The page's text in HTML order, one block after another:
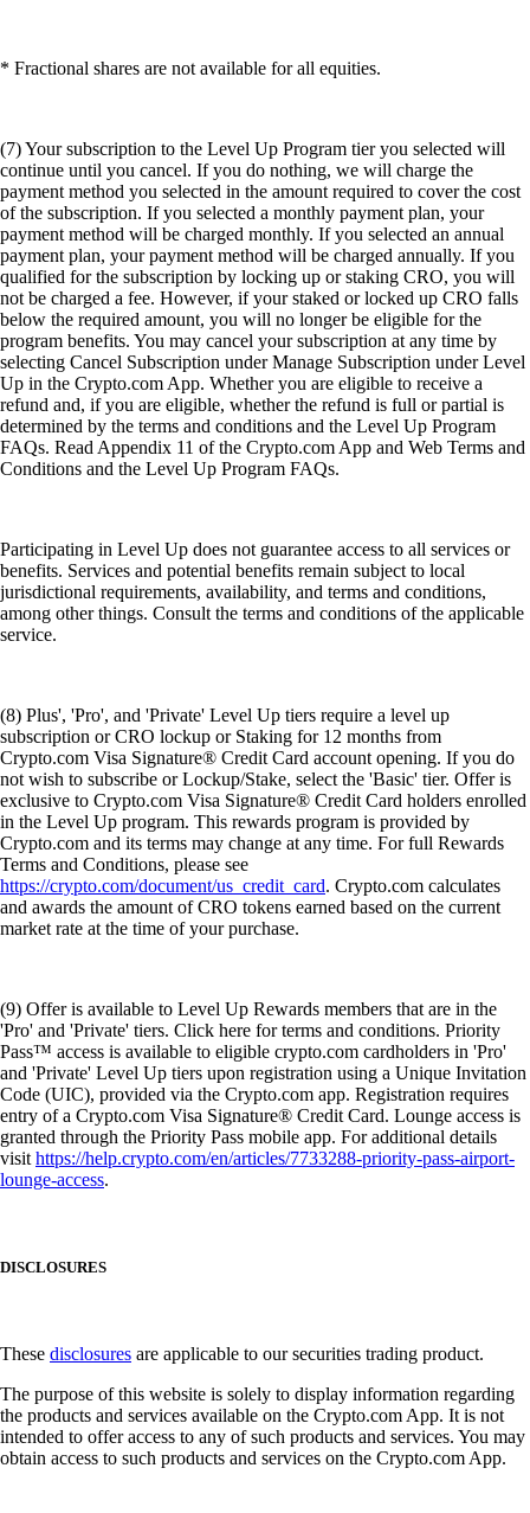
* Fractional shares are not available for all equities.
(7) Your subscription to the Level Up Program tier you selected will
continue until you cancel. If you do nothing, we will charge the
payment method you selected in the amount required to cover the cost
of the subscription. If you selected a monthly payment plan, your
payment method will be charged monthly. If you selected an annual
payment plan, your payment method will be charged annually. If you
qualified for the subscription by locking up or staking CRO, you will
not be charged a fee. However, if your staked or locked up CRO falls
below the required amount, you will no longer be eligible for the
program benefits. You may cancel your subscription at any time by
selecting Cancel Subscription under Manage Subscription under Level
Up in the Crypto.com App. Whether you are eligible to receive a
refund and, if you are eligible, whether the refund is full or partial is
determined by the terms and conditions and the Level Up Program
FAQs. Read Appendix 11 of the Crypto.com App and Web Terms and
Conditions and the Level Up Program FAQs.
Participating in Level Up does not guarantee access to all services or
benefits. Services and potential benefits remain subject to local
jurisdictional requirements, availability, and terms and conditions,
among other things. Consult the terms and conditions of the applicable
service.
(8) Plus', 'Pro', and 'Private' Level Up tiers require a level up
subscription or CRO lockup or Staking for 12 months from
Crypto.com Visa Signature® Credit Card account opening. If you do
not wish to subscribe or Lockup/Stake, select the 'Basic' tier. Offer is
exclusive to Crypto.com Visa Signature® Credit Card holders enrolled
in the Level Up program. This rewards program is provided by
Crypto.com and its terms may change at any time. For full Rewards
Terms and Conditions, please see
https://crypto.com/document/us_credit_card. Crypto.com calculates
and awards the amount of CRO tokens earned based on the current
market rate at the time of your purchase.
(9) Offer is available to Level Up Rewards members that are in the
'Pro' and 'Private' tiers. Click here for terms and conditions. Priority
Pass™ access is available to eligible crypto.com cardholders in 'Pro'
and 'Private' Level Up tiers upon registration using a Unique Invitation
Code (UIC), provided via the Crypto.com app. Registration requires
entry of a Crypto.com Visa Signature® Credit Card. Lounge access is
granted through the Priority Pass mobile app. For additional details
visithttps://help.crypto.com/en/articles/7733288-priority-pass-airport-
lounge-access.
DISCLOSURES
These disclosures are applicable to our securities trading product.
The purpose of this website is solely to display information regarding
the products and services available on the Crypto.com App. It is not
intended to offer access to any of such products and services. You may
obtain access to such products and services on the Crypto.com App.